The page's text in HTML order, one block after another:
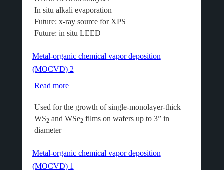
In situ alkali evaporation
Future: x-ray source for XPS
Future: in situ LEED
Metal-organic chemical vapor deposition
(MOCVD) 2
Read more
organic
chemical
(MOCVD)
2
Used for the growth of single-monolayer-thick
WS2 and WSe2 films on wafers up to 3” in
diameter
Metal-organic chemical vapor deposition
(MOCVD) 1